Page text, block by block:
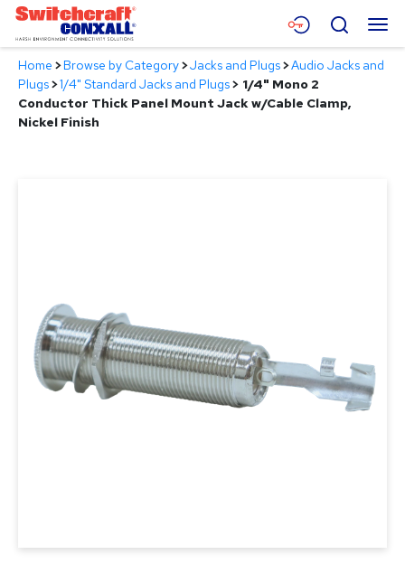
Skip
Main
Content
Menu
Products
Applications
Search
Home >Browse by Category>Jacks and Plugs>Audio Jacks and
Plugs>1/4" Standard Jacks and Plugs> 1/4" Mono 2
Conductor Thick Panel Mount Jack w/Cable Clamp,
Nickel Finish